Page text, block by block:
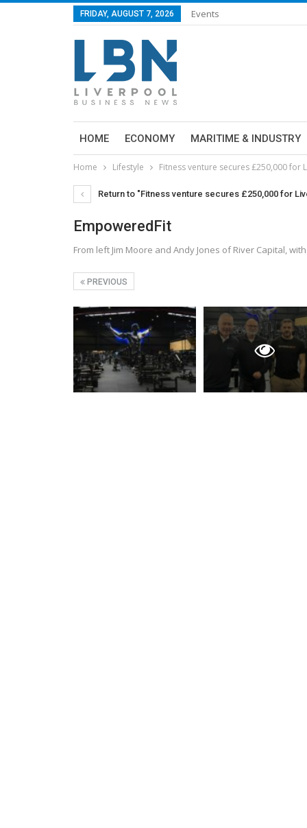
FRIDAY, AUGUST 7, 2026 Events
HOME ECONOMY MARITIME & INDUSTRY
Home Lifestyle Fitness venture secures £250,000 for
Return to "Fitness venture secures £250,000 for
EmpoweredFit
From left Jim Moore and Andy Jones of River Capital,
PREVIOUS